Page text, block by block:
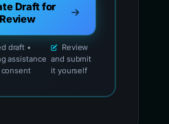
Draft for
Review
draft •
assistance
consent
Review
and submit
it yourself